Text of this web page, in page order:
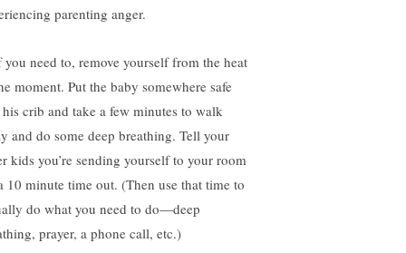
parenting anger.
need to, remove yourself from the heat
moment. Put the baby somewhere safe
crib and take a few minutes to walk
and do some deep breathing. Tell your
kids you’re sending yourself to your room
10 minute time out. (Then use that time to
do what you need to do—deep
prayer, a phone call, etc.)